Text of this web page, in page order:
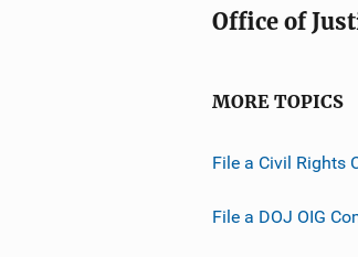
Office of
MORE TOPICS
File a Civil Rights
File a DOJ OIG